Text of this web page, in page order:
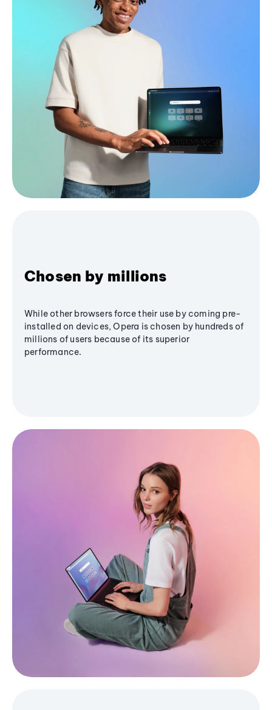
Chosen by millions
While other browsers force their use by coming pre-
installed on devices, Opera is chosen by hundreds of
millions of users because of its superior
performance.